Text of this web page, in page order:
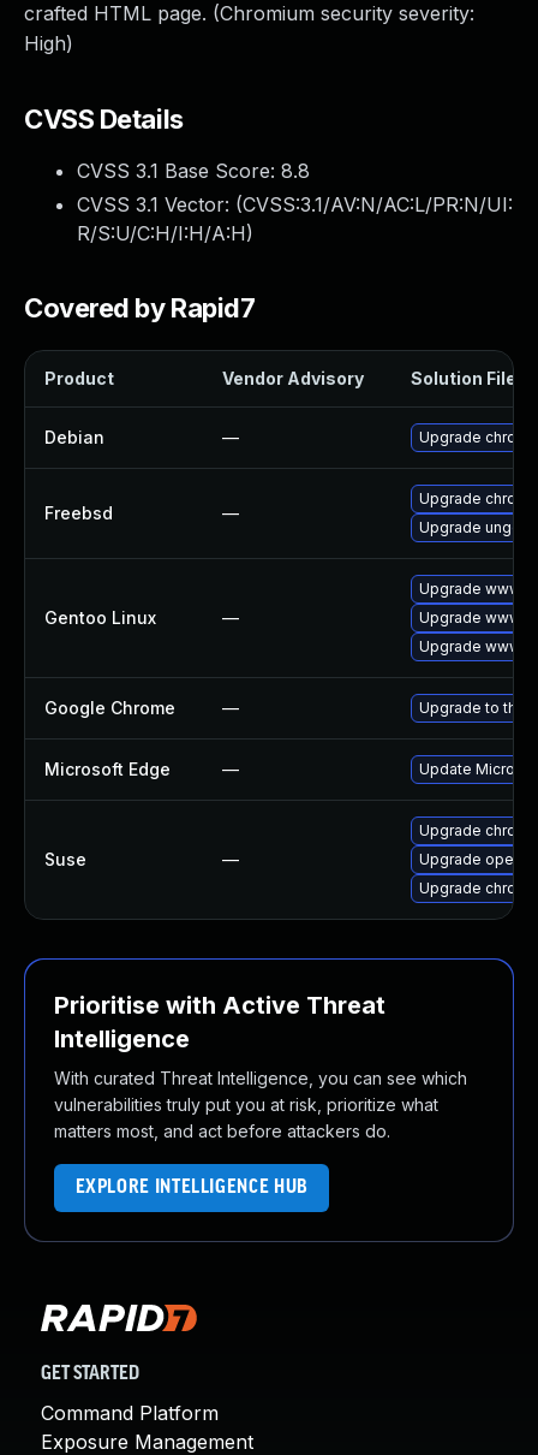
crafted HTML page. (Chromium security severity:
High)
CVSS Details
CVSS 3.1 Base Score: 8.8
CVSS 3.1 Vector: (CVSS:3.1/AV:N/AC:L/PR:N/UI:
R/S:U/C:H/I:H/A:H)
Covered by Rapid7
Product Vendor Advisory Solution File
Debian — Upgrade
Freebsd —
Upgrade
Upgrade
Gentoo Linux —
Upgrade www-
Upgrade www-
Upgrade www-
Google Chrome — Upgrade to the
Microsoft Edge — Update
Suse —
Upgrade
Upgrade opera
Upgrade
Prioritise with Active Threat
Intelligence
With curated Threat Intelligence, you can see which
vulnerabilities truly put you at risk, prioritize what
matters most, and act before attackers do.
EXPLORE INTELLIGENCE HUB
GET STARTED
Command Platform
Exposure Management